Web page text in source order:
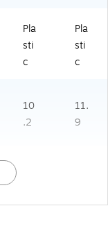
Pla
sti
c
Pla
sti
c
10
.2
11.
9